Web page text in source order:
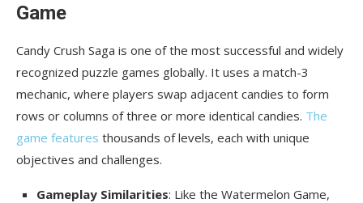
Game
Candy Crush Saga is one of the most successful and widely
recognized puzzle games globally. It uses a match-3
mechanic, where players swap adjacent candies to form
rows or columns of three or more identical candies. The
game features thousands of levels, each with unique
objectives and challenges.
Gameplay Similarities: Like the Watermelon Game,